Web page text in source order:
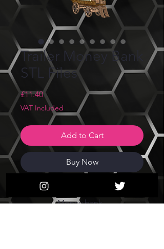
Trailer Money Bank
STL Files
£11.40Price
VAT Included
Add to Cart
Buy Now
Trailer Wagon Money box/
Money bank